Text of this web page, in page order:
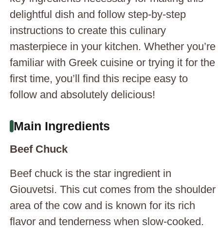
delightful dish and follow step-by-step
instructions to create this culinary
masterpiece in your kitchen. Whether you’re
familiar with Greek cuisine or trying it for the
first time, you’ll find this recipe easy to
follow and absolutely delicious!
Main Ingredients
Beef Chuck
Beef chuck is the star ingredient in
Giouvetsi. This cut comes from the shoulder
area of the cow and is known for its rich
flavor and tenderness when slow-cooked.